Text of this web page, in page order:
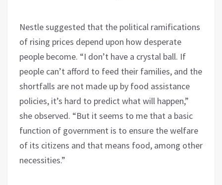
Nestle suggested that the political ramifications
of rising prices depend upon how desperate
people become. “I don’t have a crystal ball. If
people can’t afford to feed their families, and the
shortfalls are not made up by food assistance
policies, it’s hard to predict what will happen,”
she observed. “But it seems to me that a basic
function of government is to ensure the welfare
of its citizens and that means food, among other
necessities.”